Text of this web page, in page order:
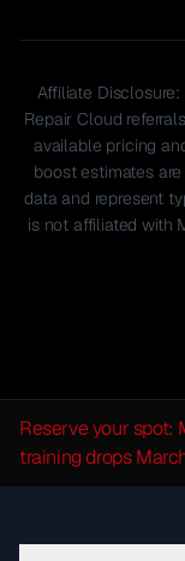
Affiliate
Repair Cloud
available pricing
boost estimates
data and represent
is not affiliated with
Reserve your spot:
training drops